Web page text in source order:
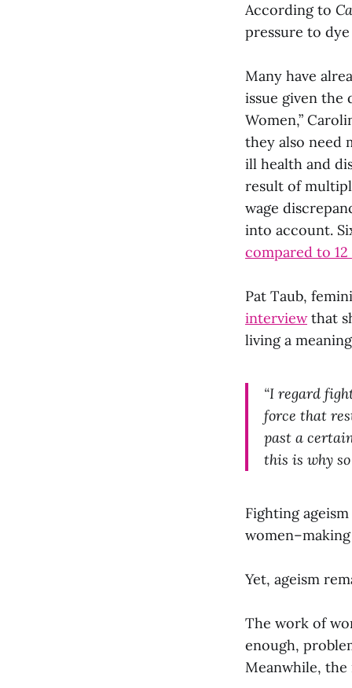
According to
pressure to
Many have
issue given the
Women,”
they also need
ill health and
result of
wage
into account.
compared to
Pat Taub,
interviewthat
living a
“I regard
force that
past a
this is why
Fighting
Yet, ageism
The work of
enough,
Meanwhile, the